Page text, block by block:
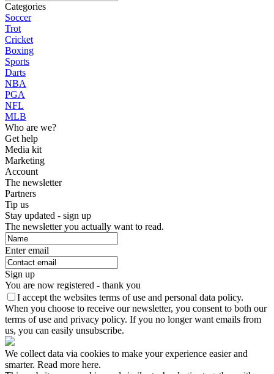
Categories
Soccer
Trot
Cricket
Boxing
Sports
Darts
NBA
PGA
NFL
MLB
Who are we?
Get help
Media kit
Marketing
Account
The newsletter
Partners
Tip us
Stay updated - sign up
The newsletter you actually want to read.
Enter email
Sign up
You are now registered - thank you
I accept the websites terms of use and personal data policy.
When you choose to receive our newsletter, you consent to both our
terms of use and privacy policy. If you no longer want emails from
us, you can easily unsubscribe.
We collect data via cookies to make your experience easier and
smarter. Read more here.